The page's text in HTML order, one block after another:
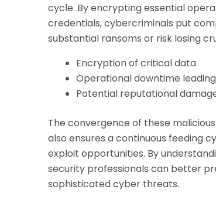
cycle. By encrypting essential
credentials, cybercriminals put
substantial ransoms or risk losing
Encryption of critical data
Operational downtime
Potential reputational
The convergence of these
also ensures a continuous feeding
exploit opportunities. By
security professionals can better
sophisticated cyber threats.